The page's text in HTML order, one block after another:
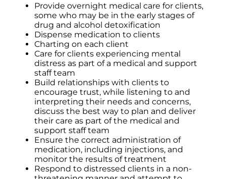
Provide overnight medical care for clients,
some who may be in the early stages of
drug and alcohol detoxification
Dispense medication to clients
Charting on each client
Care for clients experiencing mental
distress as part of a medical and support
staff team
Build relationships with clients to
encourage trust, while listening to and
interpreting their needs and concerns,
discuss the best way to plan and deliver
their care as part of the medical and
support staff team
Ensure the correct administration of
medication, including injections, and
monitor the results of treatment
Respond to distressed clients in a non-